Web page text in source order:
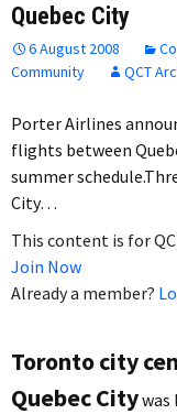
Quebec City
6 August 2008
Community
QCT
Porter Airlines
flights between
summer
City…
This content is for
Join Now
Already a member?
Toronto city
Quebec Citywas